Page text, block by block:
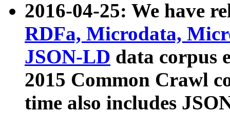
2016-04-25: We have
RDFa, Microdata,
JSON-LD data corpus
2015 Common Crawl
time also includes